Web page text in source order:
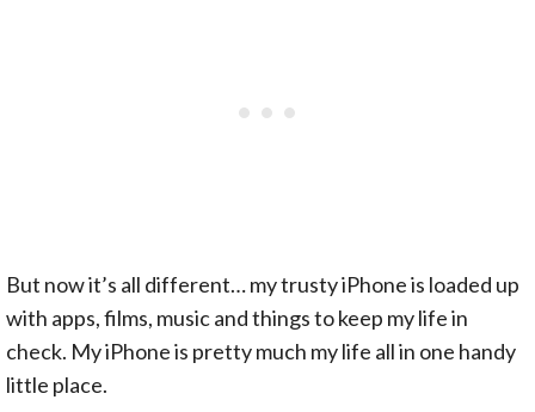
But now it’s all different… my trusty iPhone is loaded up
with apps, films, music and things to keep my life in
check. My iPhone is pretty much my life all in one handy
little place.